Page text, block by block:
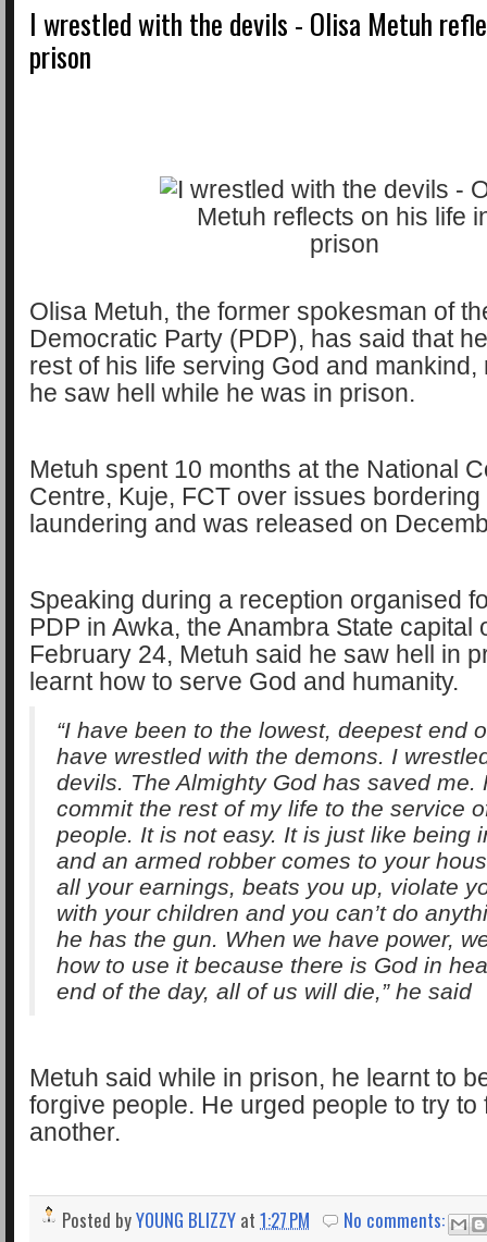
I wrestled with the devils - Olisa Metuh
prison
Olisa Metuh, the former spokesman of
Democratic Party (PDP), has said that
rest of his life serving God and mankind,
he saw hell while he was in prison.
Metuh spent 10 months at the National
Centre, Kuje, FCT over issues
laundering and was released on
Speaking during a reception organised
PDP in Awka, the Anambra State capital
February 24, Metuh said he saw hell in
learnt how to serve God and humanity.
“I have been to the lowest, deepest end
have wrestled with the demons. I
devils. The Almighty God has saved me.
commit the rest of my life to the service
people. It is not easy. It is just like being
and an armed robber comes to your
all your earnings, beats you up, violate
with your children and you can’t do
he has the gun. When we have power,
how to use it because there is God in
end of the day, all of us will die,” he said
Metuh said while in prison, he learnt to
forgive people. He urged people to try to
another.
Posted byYOUNG BLIZZY at 1:27 PM No comments: